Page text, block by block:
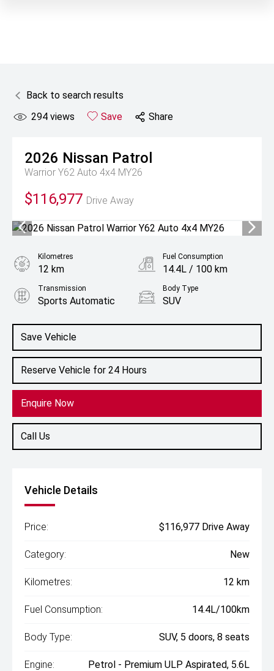
Back to search results
294 views Save Share
2026 Nissan Patrol
Warrior Y62 Auto 4x4 MY26
$116,977 Drive Away
Save Vehicle
Reserve Vehicle for 24 Hours
Enquire Now
Call Us
Kilometres
12 km
Fuel Consumption
14.4L / 100 km
Transmission
Sports Automatic
Body Type
SUV
5.6L Petrol
Vehicle Details
Price: $116,977 Drive Away
Category: New
Kilometres: 12 km
Fuel Consumption: 14.4L/100km
Body Type: SUV, 5 doors, 8 seats
Engine: Petrol - Premium ULP Aspirated, 5.6L